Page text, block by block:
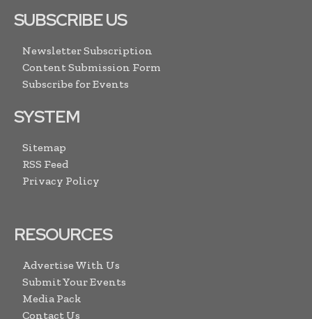
SUBSCRIBE US
Newsletter Subscription
Content Submission Form
Subscribe for Events
SYSTEM
Sitemap
RSS Feed
Privacy Policy
RESOURCES
Advertise With Us
Submit Your Events
Media Pack
Contact Us